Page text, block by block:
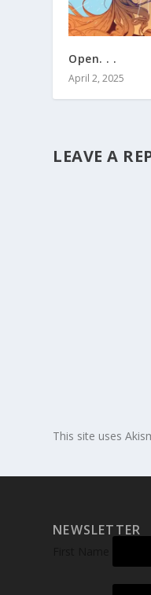
Open. . .
April 2, 2025
LEAVE A
This site uses
NEWSLETTER